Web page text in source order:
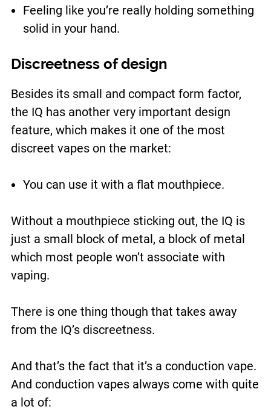
Feeling like you’re really holding something
solid in your hand.
Discreetness of design
Besides its small and compact form factor,
the IQ has another very important design
feature, which makes it one of the most
discreet vapes on the market:
You can use it with a flat mouthpiece.
Without a mouthpiece sticking out, the IQ is
just a small block of metal, a block of metal
which most people won’t associate with
vaping.
There is one thing though that takes away
from the IQ’s discreetness.
And that’s the fact that it’s a conduction vape.
And conduction vapes always come with quite
a lot of: